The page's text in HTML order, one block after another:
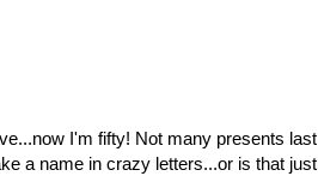
I'm fifty! Not many presents last
a name in crazy letters...or is that just